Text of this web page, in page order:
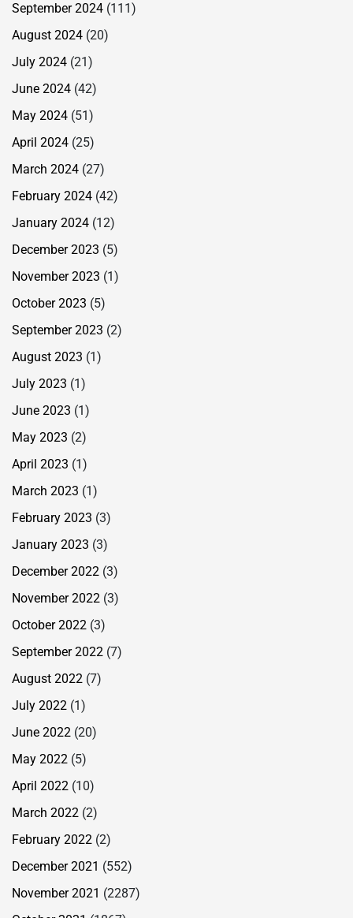
September 2024 (111)
August 2024 (20)
July 2024 (21)
June 2024 (42)
May 2024 (51)
April 2024 (25)
March 2024 (27)
February 2024 (42)
January 2024 (12)
December 2023 (5)
November 2023 (1)
October 2023 (5)
September 2023 (2)
August 2023 (1)
July 2023 (1)
June 2023 (1)
May 2023 (2)
April 2023 (1)
March 2023 (1)
February 2023 (3)
January 2023 (3)
December 2022 (3)
November 2022 (3)
October 2022 (3)
September 2022 (7)
August 2022 (7)
July 2022 (1)
June 2022 (20)
May 2022 (5)
April 2022 (10)
March 2022 (2)
February 2022 (2)
December 2021 (552)
November 2021 (2287)